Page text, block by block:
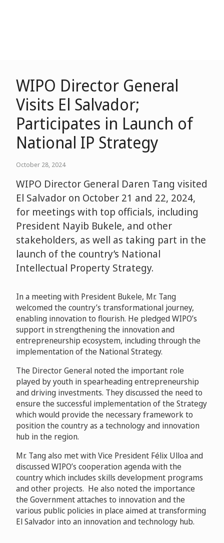
WIPO Director General
Visits El Salvador;
Participates in Launch of
National IP Strategy
October 28, 2024
WIPO Director General Daren Tang visited
El Salvador on October 21 and 22, 2024,
for meetings with top officials, including
President Nayib Bukele, and other
stakeholders, as well as taking part in the
launch of the country’s National
Intellectual Property Strategy.
In a meeting with President Bukele, Mr. Tang
welcomed the country’s transformational journey,
enabling innovation to flourish. He pledged WIPO’s
support in strengthening the innovation and
entrepreneurship ecosystem, including through the
implementation of the National Strategy.
The Director General noted the important role
played by youth in spearheading entrepreneurship
and driving investments. They discussed the need to
ensure the successful implementation of the Strategy
which would provide the necessary framework to
position the country as a technology and innovation
hub in the region.
Mr. Tang also met with Vice President Félix Ulloa and
discussed WIPO’s cooperation agenda with the
country which includes skills development programs
and other projects. He also noted the importance
the Government attaches to innovation and the
various public policies in place aimed at transforming
El Salvador into an innovation and technology hub.